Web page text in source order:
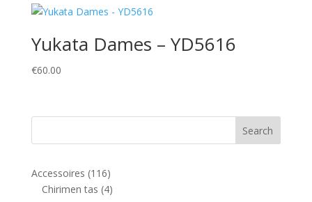
Yukata Dames – YD5616
€60.00
Accessoires 116116
products
Chirimen tas 44